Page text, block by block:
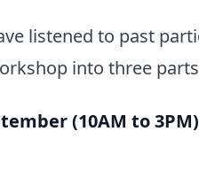
listened to past
into three
(10AM to 3PM)